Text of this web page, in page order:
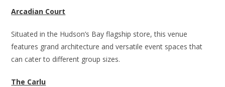
Arcadian Court
Situated in the Hudson’s Bay flagship store, this venue
features grand architecture and versatile event spaces that
can cater to different group sizes.
The Carlu